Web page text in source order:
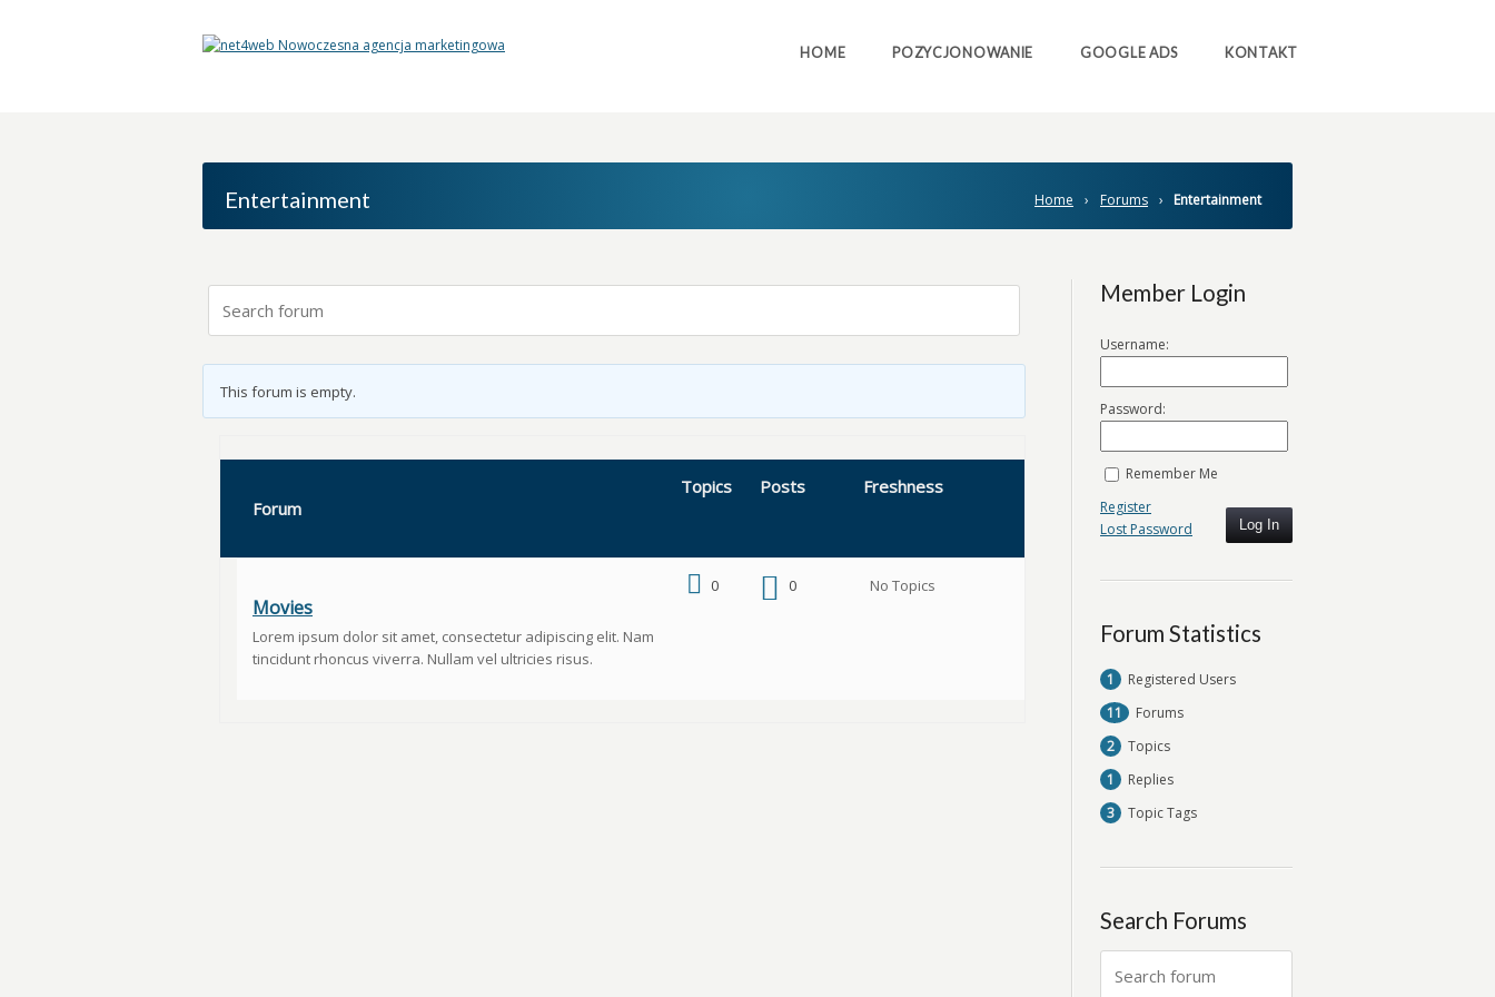
HOME POZYCJONOWANIE GOOGLE ADS KONTAKT
Entertainment Home › Forums › Entertainment
This forum is empty.
Forum
Topics Posts Freshness
Movies
Lorem ipsum dolor sit amet, consectetur adipiscing elit. Nam
tincidunt rhoncus viverra. Nullam vel ultricies risus.
0 0 No Topics
Member Login
Username:
Password:
Remember Me
Log In
Register
Lost Password
Forum Statistics
1
Registered Users
11
Forums
2
Topics
1
Replies
3
Topic Tags
Search Forums
for: